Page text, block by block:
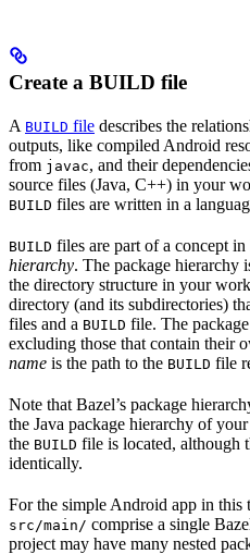
Create a BUILD file
A BUILD file describes the
outputs, like compiled Android
from javac, and their
source files (Java, C++) in your
BUILD files are written in a
BUILD files are part of a concept
hierarchy. The package hierarchy
the directory structure in your
directory (and its subdirectories)
files and a BUILD file. The
excluding those that contain their
name is the path to the BUILD file
Note that Bazel’s package
the Java package hierarchy of
the BUILD file is located, although
identically.
For the simple Android app in this
src/main/ comprise a single
project may have many nested